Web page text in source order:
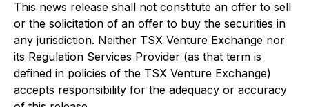
This news release shall not constitute an offer to sell
or the solicitation of an offer to buy the securities in
any jurisdiction. Neither TSX Venture Exchange nor
its Regulation Services Provider (as that term is
defined in policies of the TSX Venture Exchange)
accepts responsibility for the adequacy or accuracy